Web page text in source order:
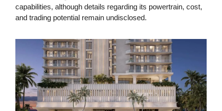
capabilities, although details regarding its powertrain, cost,
and trading potential remain undisclosed.